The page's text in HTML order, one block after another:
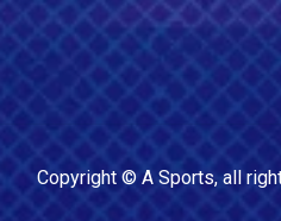
Copyright © A Sports, all